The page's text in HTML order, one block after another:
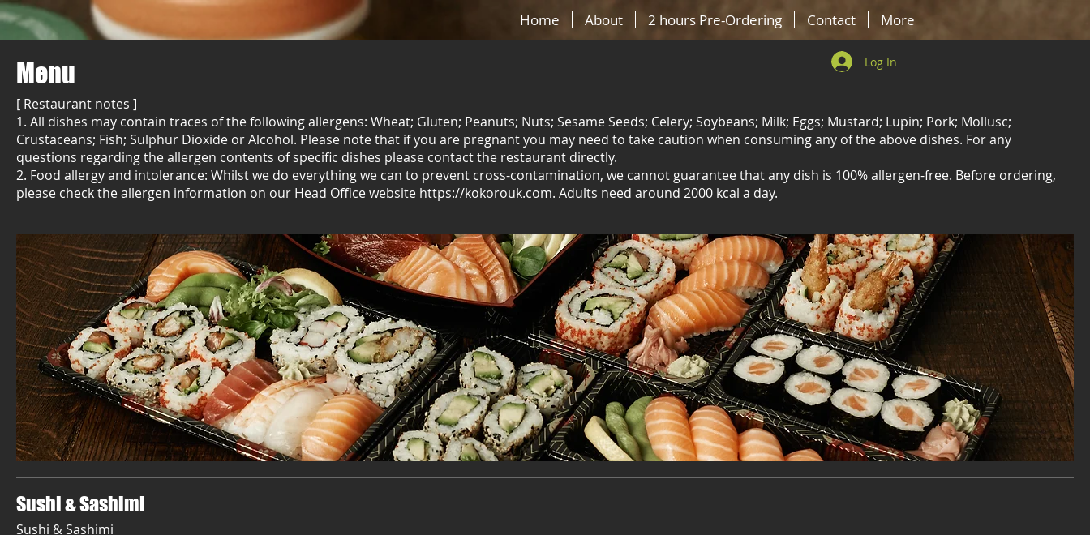
Home About 2 hours Pre-Ordering Contact More
Log In
Menu
[ Restaurant notes ]
1. All dishes may contain traces of the following allergens: Wheat; Gluten; Peanuts; Nuts; Sesame Seeds; Celery; Soybeans; Milk; Eggs; Mustard; Lupin; Pork; Mollusc;
Crustaceans; Fish; Sulphur Dioxide or Alcohol. Please note that if you are pregnant you may need to take caution when consuming any of the above dishes. For any
questions regarding the allergen contents of specific dishes please contact the restaurant directly.
2. Food allergy and intolerance: Whilst we do everything we can to prevent cross-contamination, we cannot guarantee that any dish is 100% allergen-free. Before ordering,
please check the allergen information on our Head Office website https://kokorouk.com. Adults need around 2000 kcal a day.
Sushi & Sashimi
Sushi & Sashimi